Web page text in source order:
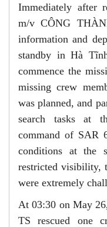
Immediately after
m/v CÔNG
information and
standby in Hà
commence the
missing crew
was planned, and
search tasks at
command of SAR
conditions at the
restricted visibility,
were extremely
At 03:30 on May
TS rescued one